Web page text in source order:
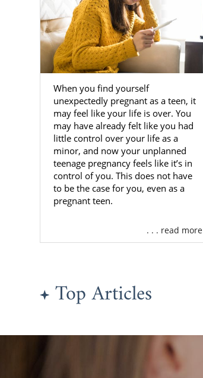
When you find yourself
unexpectedly pregnant as a teen, it
may feel like your life is over. You
may have already felt like you had
little control over your life as a
minor, and now your unplanned
teenage pregnancy feels like it’s in
control of you. This does not have
to be the case for you, even as a
pregnant teen.
. . . read more
Top Articles